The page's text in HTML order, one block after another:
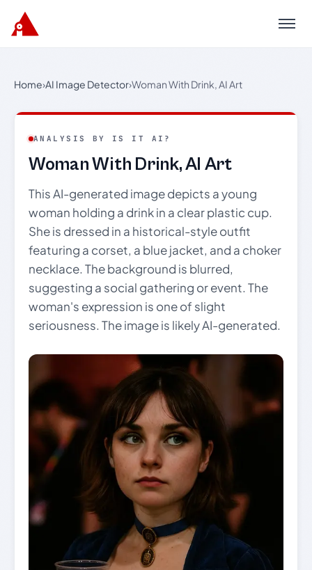
Menu
Home›AI Image Detector›Woman With Drink, AI Art
ANALYSIS BY IS IT AI?
Woman With Drink, AI Art
This AI-generated image depicts a young
woman holding a drink in a clear plastic cup.
She is dressed in a historical-style outfit
featuring a corset, a blue jacket, and a choker
necklace. The background is blurred,
suggesting a social gathering or event. The
woman's expression is one of slight
seriousness. The image is likely AI-generated.